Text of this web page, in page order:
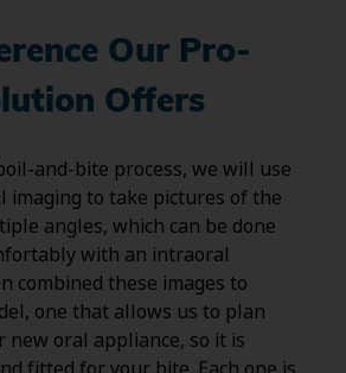
Our Pro-
Offers
and-bite process, we will use
imaging to take pictures of the
angles, which can be done
with an intraoral
combined these images to
one that allows us to plan
new oral appliance, so it is